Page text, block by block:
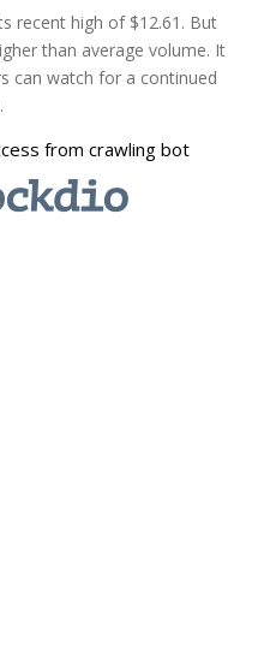
recent high of $12.61. But
than average volume. It
can watch for a continued